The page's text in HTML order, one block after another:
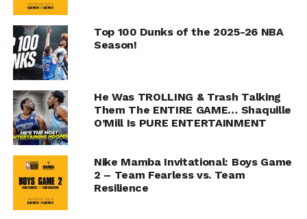
Top 100 Dunks of the 2025-26 NBA
Season!
He Was TROLLING & Trash Talking
Them The ENTIRE GAME… Shaquille
O’Mill Is PURE ENTERTAINMENT
Nike Mamba Invitational: Boys Game
2 – Team Fearless vs. Team
Resilience